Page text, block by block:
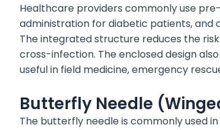
Healthcare providers commonly use
administration for diabetic patients, and
The integrated structure reduces the
cross-infection. The enclosed design
useful in field medicine, emergency
Butterfly Needle
The butterfly needle is commonly used